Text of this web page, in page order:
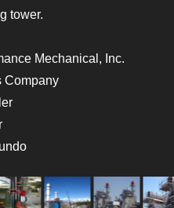
tower.
Mechanical, Inc.
Company